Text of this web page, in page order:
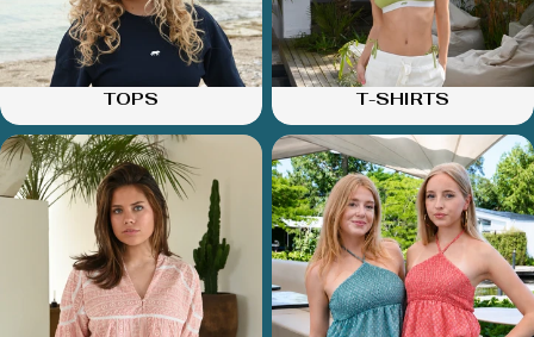
TOPS T-SHIRTS